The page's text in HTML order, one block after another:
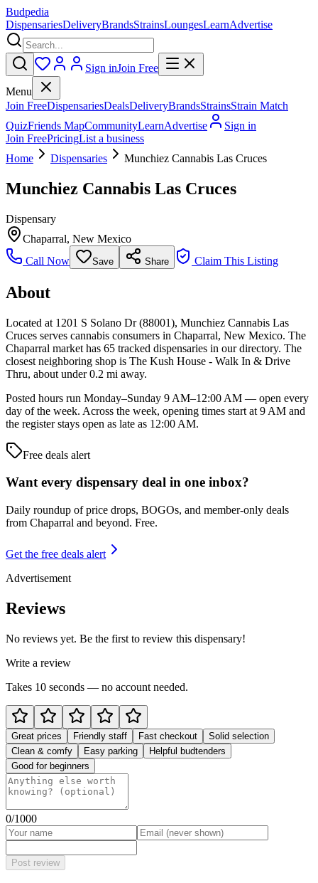
Budpedia
DispensariesDeliveryBrandsStrainsLoungesLearnAdvertise
Sign inJoin Free
Menu
Join FreeDispensariesDealsDeliveryBrandsStrainsStrain Match
QuizFriends MapCommunityLearnAdvertise
Sign in
Join FreePricingList a business
Home
Dispensaries Munchiez Cannabis Las Cruces
Munchiez Cannabis Las Cruces
Dispensary
Chaparral, New Mexico
Call Now
Save Share Claim This Listing
About
Located at 1201 S Solano Dr (88001), Munchiez Cannabis Las
Cruces serves cannabis consumers in Chaparral, New Mexico. The
Chaparral market has 65 tracked dispensaries in our directory. The
closest neighboring shop is The Kush House - Walk In & Drive
Thru, about under 0.2 mi away.
Posted hours run Monday–Sunday 9 AM–12:00 AM — open every
day of the week. Across the week, opening times start at 9 AM and
the register stays open as late as 12:00 AM.
Free deals alert
Want every dispensary deal in one inbox?
Daily roundup of price drops, BOGOs, and member-only deals
from Chaparral and beyond. Free.
Get the free deals alert
Advertisement
Reviews
No reviews yet. Be the first to review this dispensary!
Write a review
Takes 10 seconds — no account needed.
Great prices Friendly staff Fast checkout
Solid selection
Clean & comfy
Easy parking
Helpful budtenders
Good for beginners
0/1000
Post review